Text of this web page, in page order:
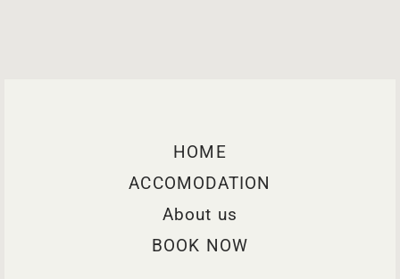
HOME
ACCOMODATION
About us
BOOK NOW